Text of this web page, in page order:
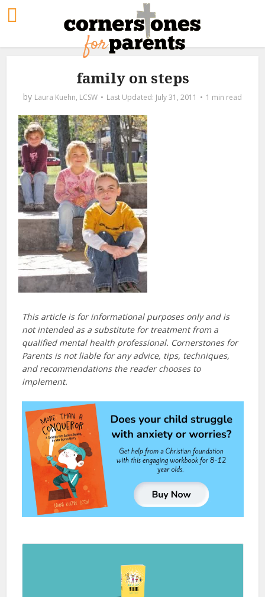
family on steps
by Laura Kuehn, LCSW July 31, 2011 1 min read
This article is for informational purposes only and is
not intended as a substitute for treatment from a
qualified mental health professional. Cornerstones for
Parents is not liable for any advice, tips, techniques,
and recommendations the reader chooses to
implement.